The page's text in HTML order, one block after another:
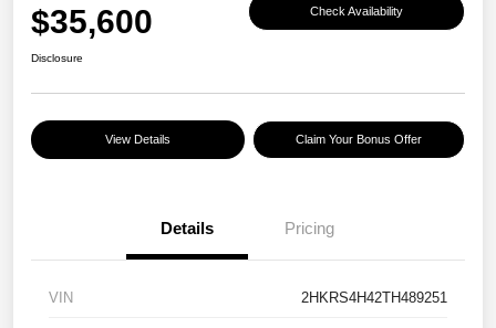
$35,600 Check Availability
Disclosure
View Details Claim Your Bonus Offer
Details Pricing
VIN 2HKRS4H42TH489251